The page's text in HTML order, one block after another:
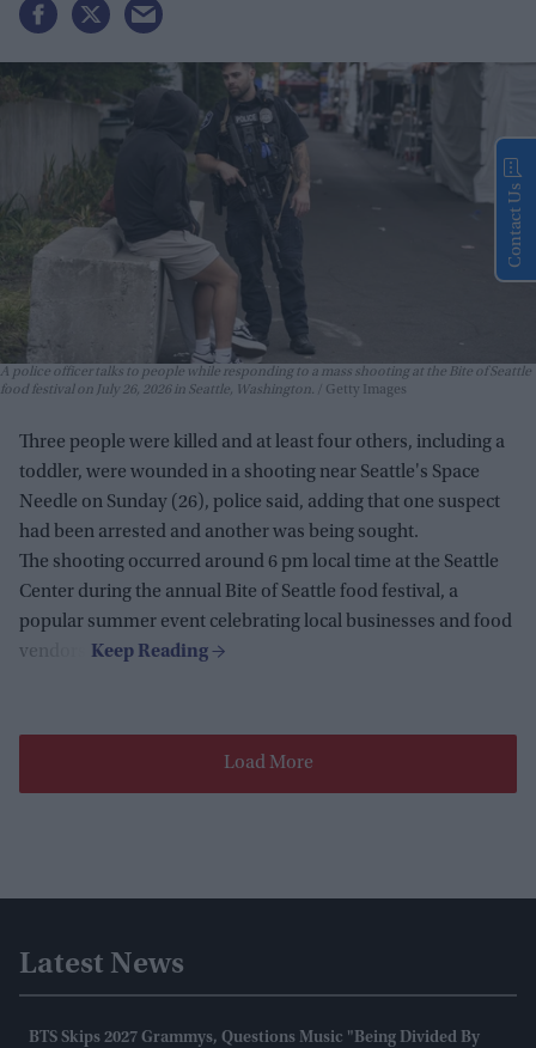
A police officer talks to people while responding to a mass shooting at the Bite of Seattle
food festival on July 26, 2026 in Seattle, Washington.
Getty Images
Three people were killed and at least four others, including a
toddler, were wounded in a shooting near Seattle's Space
Needle on Sunday (26), police said, adding that one suspect
had been arrested and another was being sought.
The shooting occurred around 6 pm local time at the Seattle
Center during the annual Bite of Seattle food festival, a
popular summer event celebrating local businesses and food
vendors.
Load More
Latest News
BTS Skips 2027 Grammys, Questions Music "being Divided By
Contact Us